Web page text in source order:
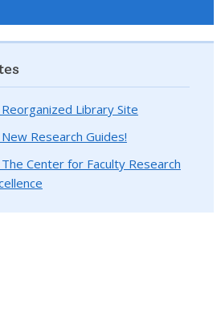
Library Site
Research Guides!
Center for Faculty Research